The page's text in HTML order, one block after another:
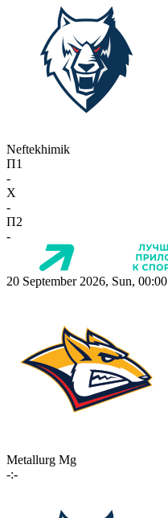
Neftekhimik
П1
-
X
-
П2
-
20 September 2026, Sun, 00:00
Metallurg Mg
-:-